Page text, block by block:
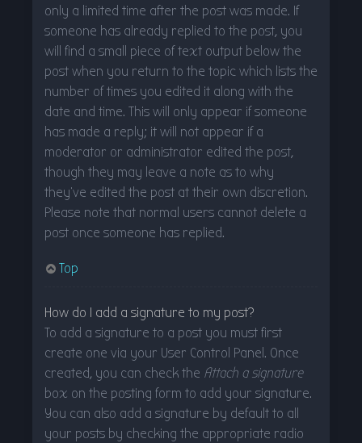
only a limited time after the post was made. If
someone has already replied to the post, you
will find a small piece of text output below the
post when you return to the topic which lists the
number of times you edited it along with the
date and time. This will only appear if someone
has made a reply; it will not appear if a
moderator or administrator edited the post,
though they may leave a note as to why
they’ve edited the post at their own discretion.
Please note that normal users cannot delete a
post once someone has replied.
Top
How do I add a signature to my post?
To add a signature to a post you must first
create one via your User Control Panel. Once
created, you can check the Attach a signature
box on the posting form to add your signature.
You can also add a signature by default to all
your posts by checking the appropriate radio